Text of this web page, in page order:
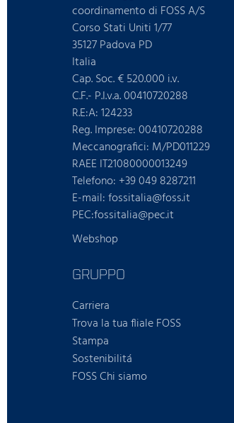
coordinamento di FOSS A/S
Corso Stati Uniti 1/77
35127 Padova PD
Italia
Cap. Soc. € 520.000 i.v.
C.F.- P.I.v.a. 00410720288
R.E:A: 124233
Reg. Imprese: 00410720288
Meccanografici: M/PD011229
RAEE IT21080000013249
Telefono: +39 049 8287211
E-mail: fossitalia@foss.it
PEC:fossitalia@pec.it
Webshop
GRUPPO
Carriera
Trova la tua fliale FOSS
Stampa
Sostenibilitá
FOSS Chi siamo